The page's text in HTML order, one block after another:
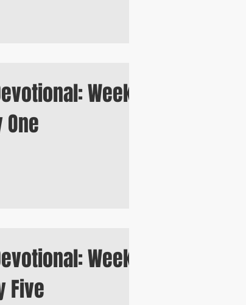
Week
One
Week
Five